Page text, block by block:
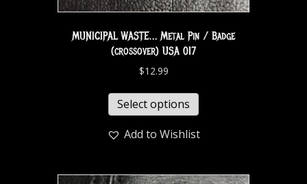
MUNICIPAL WASTE… Metal Pin / Badge
(crossover) USA 017
$12.99
Select options
Add to Wishlist